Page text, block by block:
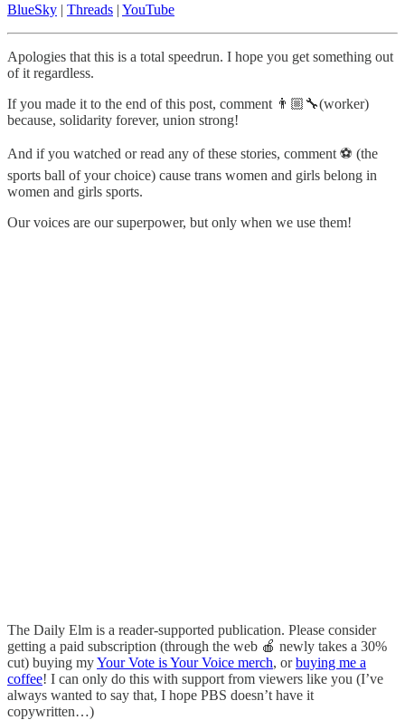
BlueSky | Threads | YouTube
Apologies that this is a total speedrun. I hope you get something out
of it regardless.
If you made it to the end of this post, comment 👨🏼‍🔧(worker)
because, solidarity forever, union strong!
And if you watched or read any of these stories, comment ⚽️ (the
sports ball of your choice) cause trans women and girls belong in
women and girls sports.
Our voices are our superpower, but only when we use them!
The Daily Elm is a reader-supported publication. Please consider
getting a paid subscription (through the web 🍎 newly takes a 30%
cut) buying myYour Vote is Your Voice merch, orbuying me a
coffee! I can only do this with support from viewers like you (I’ve
always wanted to say that, I hope PBS doesn’t have it
copywritten…)